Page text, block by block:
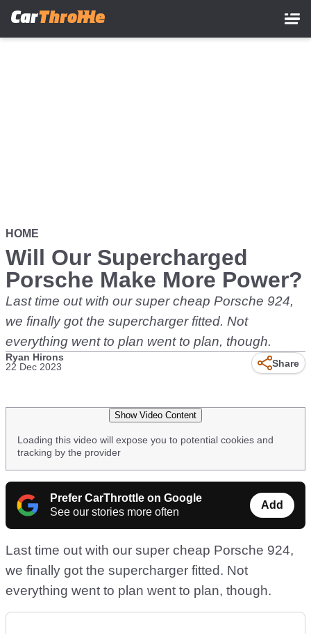
HOME
Will Our Supercharged
Porsche Make More Power?
Last time out with our super cheap Porsche 924,
we finally got the supercharger fitted. Not
everything went to plan went to plan, though.
Ryan Hirons
22 Dec 2023
Share
Show Video Content
Loading this video will expose you to potential cookies and
tracking by the provider
Prefer CarThrottle on Google
See our stories more often
Add
Last time out with our super cheap Porsche 924,
we finally got the supercharger fitted. Not
everything went to plan went to plan, though.